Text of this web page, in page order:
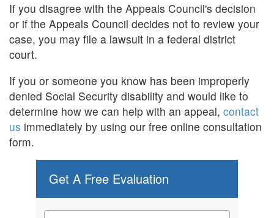
If you disagree with the Appeals Council's decision
or if the Appeals Council decides not to review your
case, you may file a lawsuit in a federal district
court.
If you or someone you know has been improperly
denied Social Security disability and would like to
determine how we can help with an appeal, contact
us immediately by using our free online consultation
form.
Get A Free Evaluation